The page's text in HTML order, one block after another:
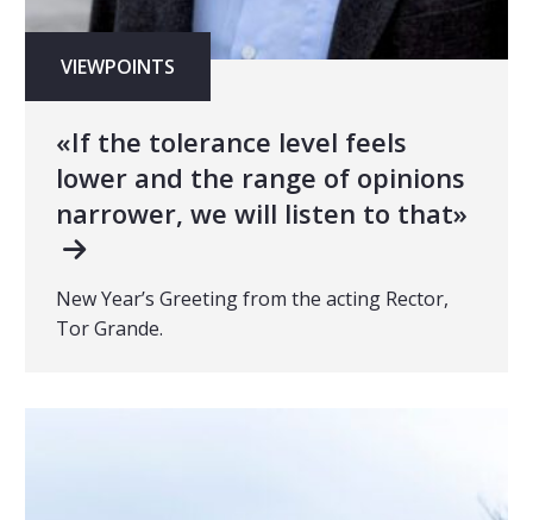
VIEWPOINTS
«If the tolerance level feels
lower and the range of opinions
narrower, we will listen to that»
New Year’s Greeting from the acting Rector,
Tor Grande.